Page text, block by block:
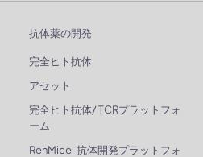
抗体薬の開発
完全ヒト抗体
アセット
完全ヒト抗体/ TCRプラットフォ
ーム
RenMice-抗体開発プラットフォ